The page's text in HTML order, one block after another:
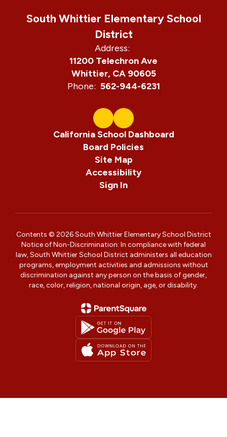
South Whittier Elementary School
District
Address:
11200 Telechron Ave
Whittier, CA 90605
Phone: 562-944-6231
California School Dashboard
Board Policies
Site Map
Accessibility
Sign In
Contents © 2026 South Whittier Elementary School District
Notice of Non-Discrimination: In compliance with federal
law, South Whittier School District administers all education
programs, employment activities and admissions without
discrimination against any person on the basis of gender,
race, color, religion, national origin, age, or disability.